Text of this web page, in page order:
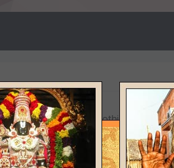
There's nothing here yet